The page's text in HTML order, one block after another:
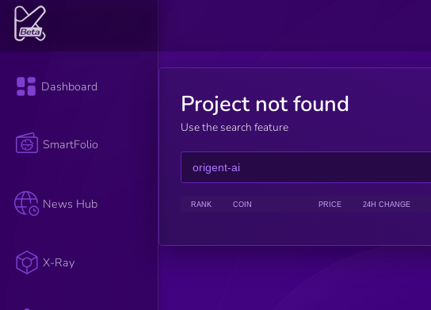
Dashboard
SmartFolio
News Hub
X-Ray
Project not found
Use the search feature
RANK COIN PRICE 24H CHANGE